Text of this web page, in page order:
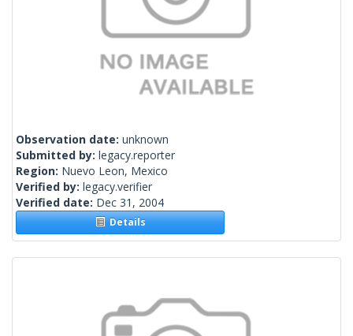
Observation date: unknown
Submitted by: legacy.reporter
Region: Nuevo Leon, Mexico
Verified by: legacy.verifier
Verified date: Dec 31, 2004
Details